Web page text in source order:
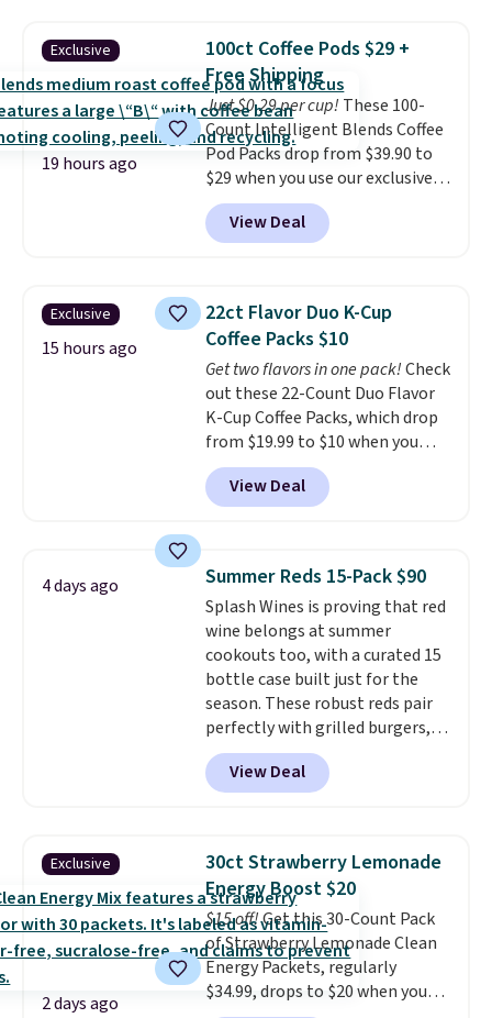
Shipping is free when you sign
into or create a free account,
choose a flavor, select the $9.99
shipping option, and use code
BDFREE at checkout.
Exclusive
19 hours ago
100ct Coffee Pods $29 +
Free Shipping
Just $0.29 per cup! These 100-
Count Intelligent Blends Coffee
Pod Packs drop from $39.90 to
$29 when you use our exclusive
code BRADSIB29 during
checkout at Maud's Coffee & Tea.
Plus they ship for free. We
years on these blends. Choose
from dark roast, medium roast,
caramel macchiato, and decaf
blends. Made in the USA, these
recyclable pods are compatible
with all Keurig and K-Cup
brewers. Be sure to select "one-
time purchase" before adding
these packs to your cart, unless
View Deal
Exclusive
15 hours ago
22ct Flavor Duo K-Cup
Coffee Packs $10
Get two flavors in one pack!Check
out these 22-Count Duo Flavor
K-Cup Coffee Packs, which drop
from $19.99 to $10 when you
apply our exclusive coupon code
BRADSDUOS during checkout at
Maud's. Plus our code bags you
saving you $7.99 in fees. They go
for full price everywhere else.
The flavors are perfect for
easing into the end of summer
and early fall, including
Blueberry Cobbler, Cherry Pie,
Butter Toffee, and Cinnamon
Roll.Note: Be sure to select the
22-count pack to get this price.
View Deal
4 days ago Summer Reds 15-Pack $90
Splash Wines is proving that red
wine belongs at summer
cookouts too, with a curated 15
bottle case built just for the
season. These robust reds pair
perfectly with grilled burgers,
steaks, and zesty barbecue,
making them a natural match
for warm weather meals. The
$89.99, a 64% savings off the
$250 retail value.That breaks
down to just $6 a bottle!
View Deal
Exclusive
2 days ago
30ct Strawberry Lemonade
Energy Boost $20
$15 off!Get this 30-Count Pack
of Strawberry Lemonade Clean
Energy Packets, regularly
$34.99, drops to $20 when you